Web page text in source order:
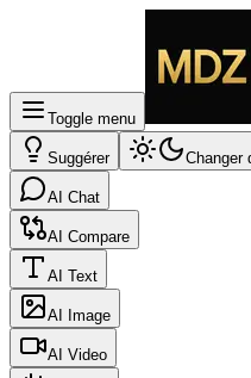
Toggle menu
Suggérer Changer
AI Chat
AI Compare
AI Text
AI Image
AI Video